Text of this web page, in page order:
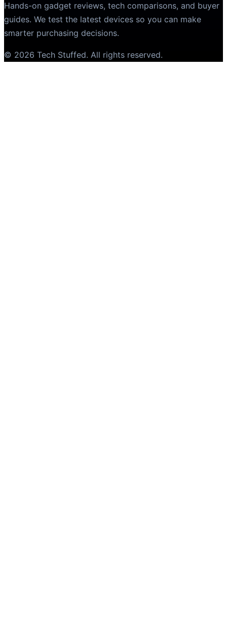
Hands-on gadget reviews, tech comparisons, and buyer
guides. We test the latest devices so you can make
smarter purchasing decisions.
© 2026 Tech Stuffed. All rights reserved.